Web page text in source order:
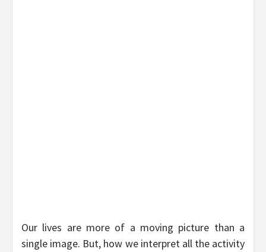
Our lives are more of a moving picture than a
single image. But, how we interpret all the activity